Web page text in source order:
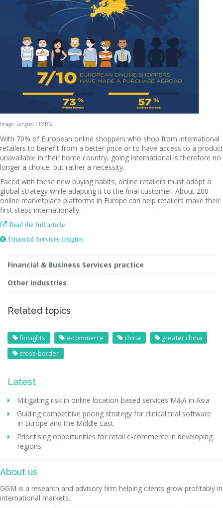
Image: Lengow / IMRG
With 70% of European online shoppers who shop from international
retailers to benefit from a better price or to have access to a product
unavailable in their home country, going international is therefore no
longer a choice, but rather a necessity.
Faced with these new buying habits, online retailers must adopt a
global strategy while adapting it to the final customer. About 200
online marketplace platforms in Europe can help retailers make their
first steps internationally.
 Read the full article
 Financial Services insights
Financial & Business Services practice
Other industries
Related topics
finsights e-commerce china
greater china
cross-border
Latest
Mitigating risk in online location-based services M&A in Asia
Guiding competitive pricing strategy for clinical trial software
in Europe and the Middle East
Prioritising opportunities for retail e-commerce in developing
regions
About us
GGM is a research and advisory firm helping clients grow profitably in
international markets.